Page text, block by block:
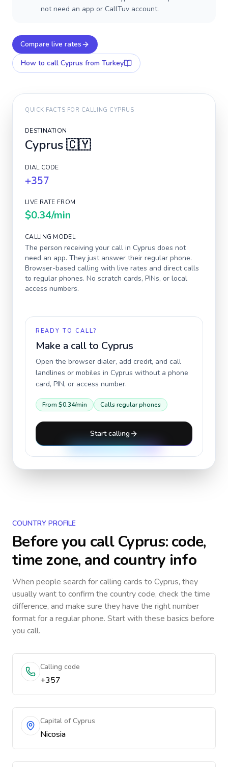
not need an app or CallTuv account.
Compare live rates
How to call Cyprus from Turkey
QUICK FACTS FOR CALLING CYPRUS
DESTINATION
Cyprus🇨🇾
DIAL CODE
+357
LIVE RATE FROM
$0.34/min
CALLING MODEL
The person receiving your call in Cyprus does not
need an app. They just answer their regular phone.
Browser-based calling with live rates and direct calls
to regular phones. No scratch cards, PINs, or local
access numbers.
READY TO CALL?
Make a call to Cyprus
Open the browser dialer, add credit, and call
landlines or mobiles in Cyprus without a phone
card, PIN, or access number.
From $0.34/min Calls regular phones
Start calling
COUNTRY PROFILE
Before you callCyprus: code,
time zone, and country info
When people search for calling cards to Cyprus, they
usually want to confirm the country code, check the time
difference, and make sure they have the right number
format for a regular phone. Start with these basics before
you call.
Calling code
+357
Capital of Cyprus
Nicosia